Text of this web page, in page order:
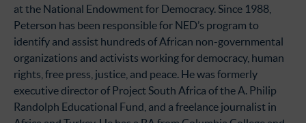
at the National Endowment for Democracy. Since 1988,
Peterson has been responsible for NED’s program to
identify and assist hundreds of African non-governmental
organizations and activists working for democracy, human
rights, free press, justice, and peace. He was formerly
executive director of Project South Africa of the A. Philip
Randolph Educational Fund, and a freelance journalist in